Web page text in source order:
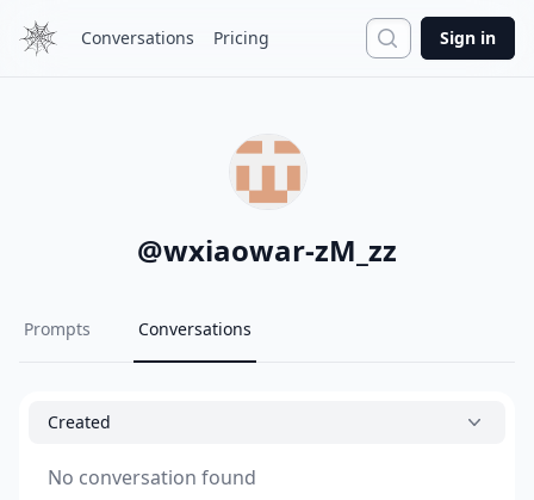
Conversations Pricing Search
Sign in
@wxiaowar-zM_zz
Prompts Conversations
Created
No conversation found